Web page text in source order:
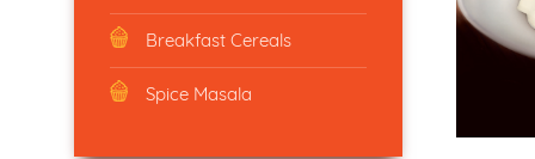
Breakfast Cereals
Spice Masala